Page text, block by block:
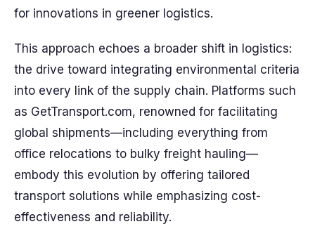
for innovations in greener logistics.
This approach echoes a broader shift in logistics:
the drive toward integrating environmental criteria
into every link of the supply chain. Platforms such
as GetTransport.com, renowned for facilitating
global shipments—including everything from
office relocations to bulky freight hauling—
embody this evolution by offering tailored
transport solutions while emphasizing cost-
effectiveness and reliability.